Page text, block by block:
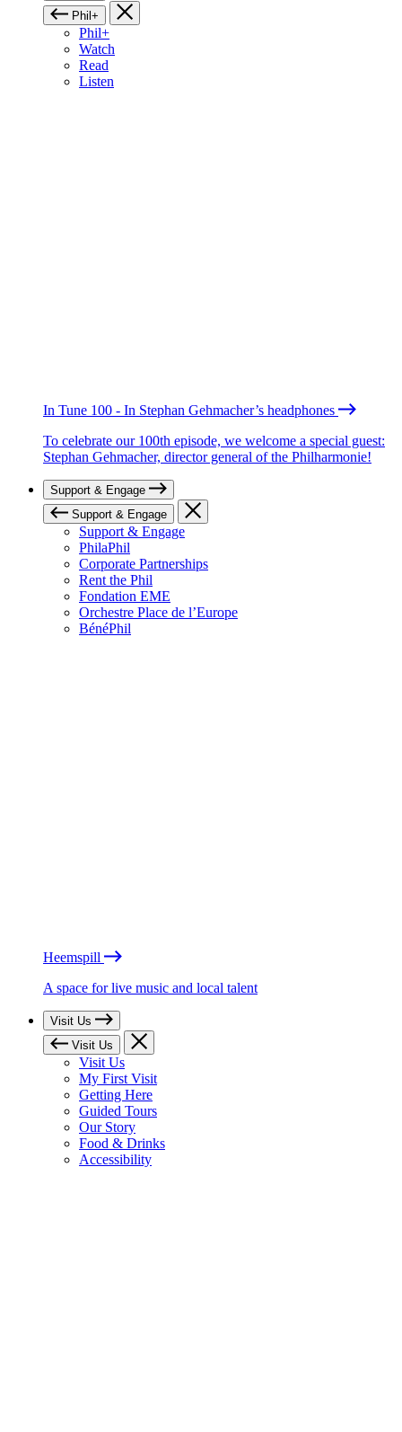
Phil+
Phil+
Watch
Read
Listen
In Tune 100 - In Stephan Gehmacher’s headphones
To celebrate our 100th episode, we welcome a special guest:
Stephan Gehmacher, director general of the Philharmonie!
Support & Engage
Support & Engage
Support & Engage
PhilaPhil
Corporate Partnerships
Rent the Phil
Fondation EME
Orchestre Place de l’Europe
BénéPhil
Heemspill
A space for live music and local talent
Visit Us
Visit Us
Visit Us
My First Visit
Getting Here
Guided Tours
Our Story
Food & Drinks
Accessibility